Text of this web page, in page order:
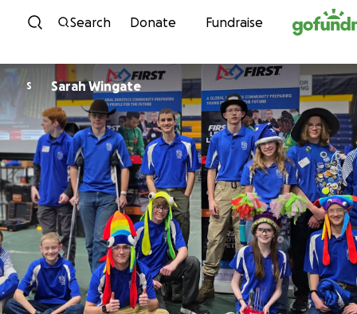
Skip to content
Search Donate Fundraise
S Sarah Wingate